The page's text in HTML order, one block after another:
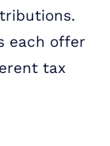
each offer
tax